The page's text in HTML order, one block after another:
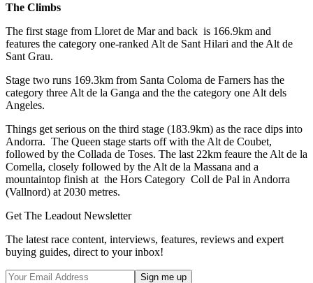
The Climbs
The first stage from Lloret de Mar and back is 166.9km and
features the category one-ranked Alt de Sant Hilari and the Alt de
Sant Grau.
Stage two runs 169.3km from Santa Coloma de Farners has the
category three Alt de la Ganga and the the category one Alt dels
Angeles.
Things get serious on the third stage (183.9km) as the race dips into
Andorra. The Queen stage starts off with the Alt de Coubet,
followed by the Collada de Toses. The last 22km feaure the Alt de la
Comella, closely followed by the Alt de la Massana and a
mountaintop finish at the Hors Category Coll de Pal in Andorra
(Vallnord) at 2030 metres.
Get The Leadout Newsletter
The latest race content, interviews, features, reviews and expert
buying guides, direct to your inbox!